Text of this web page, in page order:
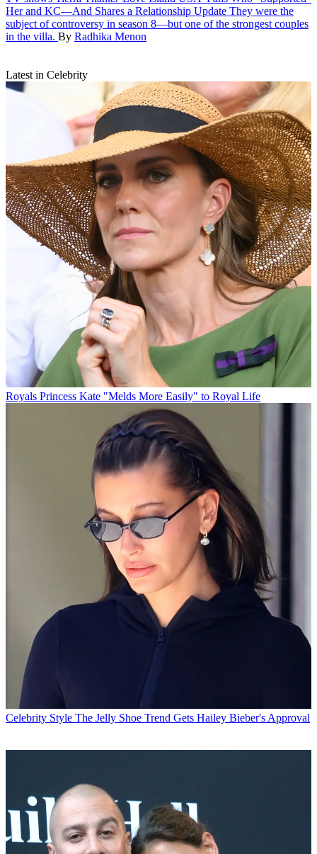
Her and KC—And Shares a Relationship Update They were the
subject of controversy in season 8—but one of the strongest couples
in the villa. By Radhika Menon
Latest in Celebrity
Royals Princess Kate "Melds More Easily" to Royal Life
Celebrity Style The Jelly Shoe Trend Gets Hailey Bieber's Approval